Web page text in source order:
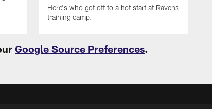
Here's who got off to a hot start at Ravens
training camp.
Google Source Preferences.